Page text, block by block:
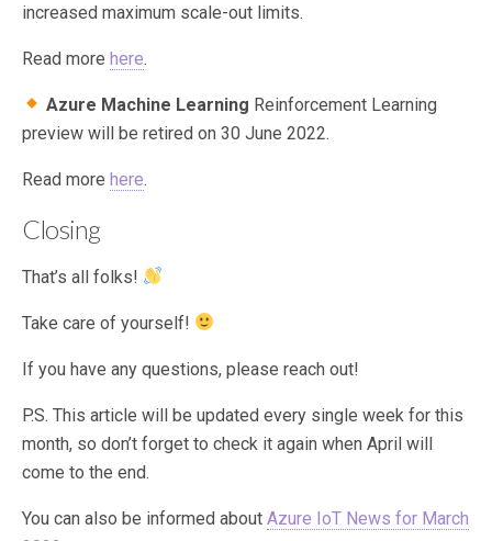
increased maximum scale-out limits.
Read more here.
Azure Machine Learning Reinforcement Learning
preview will be retired on 30 June 2022.
Read more here.
Closing
That’s all folks!
Take care of yourself!
If you have any questions, please reach out!
P.S. This article will be updated every single week for this
month, so don’t forget to check it again when April will
come to the end.
You can also be informed about Azure IoT News for March